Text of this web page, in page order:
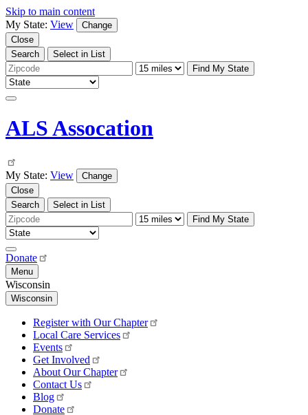
Skip to main content
My State: View
Change
Close
Search
Select in List
Find My State
ALS Assocation
My State: View
Change
Close
Search
Select in List
Find My State
Donate
Menu
Wisconsin
Wisconsin
Register with Our Chapter
Local Care Services
Events
Get Involved
About Our Chapter
Contact Us
Blog
Donate